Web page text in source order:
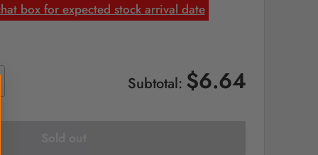
box for expected stock arrival date
Subtotal: $6.64